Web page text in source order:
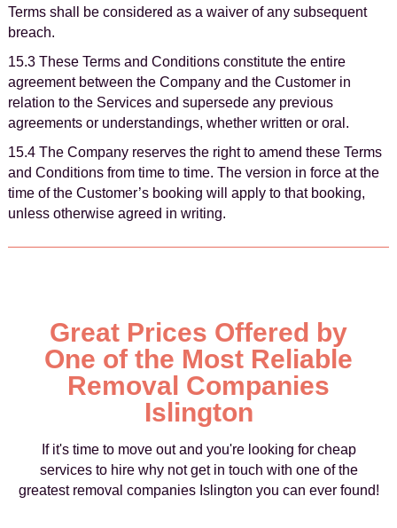
Terms shall be considered as a waiver of any subsequent
breach.
15.3 These Terms and Conditions constitute the entire
agreement between the Company and the Customer in
relation to the Services and supersede any previous
agreements or understandings, whether written or oral.
15.4 The Company reserves the right to amend these Terms
and Conditions from time to time. The version in force at the
time of the Customer’s booking will apply to that booking,
unless otherwise agreed in writing.
Great Prices Offered by
One of the Most Reliable
Removal Companies
Islington
If it's time to move out and you're looking for cheap
services to hire why not get in touch with one of the
greatest removal companies Islington you can ever found!